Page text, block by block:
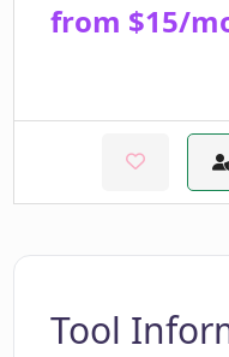
from $15/
Tool